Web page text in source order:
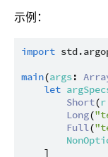
示例：
import
main(args:
let
Short(r
Long(
Full(
    ]